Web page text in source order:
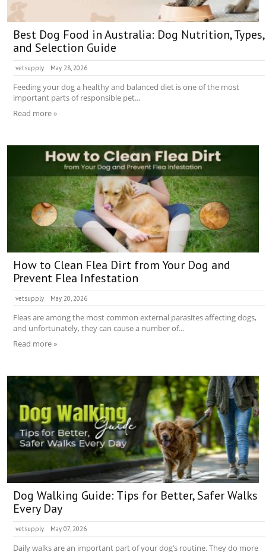
Best Dog Food in Australia: Dog Nutrition, Types,
and Selection Guide
vetsupply May 28, 2026
Feeding your dog a healthy and balanced diet is one of the most
important parts of responsible pet...
Read more »
How to Clean Flea Dirt from Your Dog and
Prevent Flea Infestation
vetsupply May 20, 2026
Fleas are among the most common external parasites affecting dogs,
and unfortunately, they can cause a number of...
Read more »
Dog Walking Guide: Tips for Better, Safer Walks
Every Day
vetsupply May 07, 2026
Daily walks are an important part of your dog’s routine. They do more